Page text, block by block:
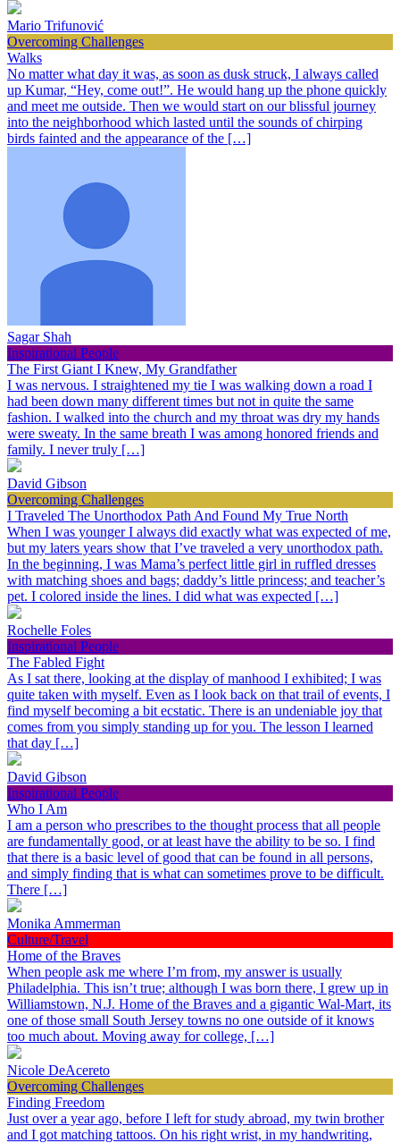
Mario Trifunović
Overcoming Challenges
Walks
No matter what day it was, as soon as dusk struck, I always called
up Kumar, “Hey, come out!”. He would hang up the phone quickly
and meet me outside. Then we would start on our blissful journey
into the neighborhood which lasted until the sounds of chirping
birds fainted and the appearance of the […]
Sagar Shah
Inspirational People
The First Giant I Knew, My Grandfather
I was nervous. I straightened my tie I was walking down a road I
had been down many different times but not in quite the same
fashion. I walked into the church and my throat was dry my hands
were sweaty. In the same breath I was among honored friends and
family. I never truly […]
David Gibson
Overcoming Challenges
I Traveled The Unorthodox Path And Found My True North
When I was younger I always did exactly what was expected of me,
but my laters years show that I’ve traveled a very unorthodox path.
In the beginning, I was Mama’s perfect little girl in ruffled dresses
with matching shoes and bags; daddy’s little princess; and teacher’s
pet. I colored inside the lines. I did what was expected […]
Rochelle Foles
Inspirational People
The Fabled Fight
As I sat there, looking at the display of manhood I exhibited; I was
quite taken with myself. Even as I look back on that trail of events, I
find myself becoming a bit ecstatic. There is an undeniable joy that
comes from you simply standing up for you. The lesson I learned
that day […]
David Gibson
Inspirational People
Who I Am
I am a person who prescribes to the thought process that all people
are fundamentally good, or at least have the ability to be so. I find
that there is a basic level of good that can be found in all persons,
and simply finding that is what can sometimes prove to be difficult.
There […]
Monika Ammerman
Culture/Travel
Home of the Braves
When people ask me where I’m from, my answer is usually
Philadelphia. This isn’t true; although I was born there, I grew up in
Williamstown, N.J. Home of the Braves and a gigantic Wal-Mart, its
one of those small South Jersey towns no one outside of it knows
too much about. Moving away for college, […]
Nicole DeAcereto
Overcoming Challenges
Finding Freedom
Just over a year ago, before I left for study abroad, my twin brother
and I got matching tattoos. On his right wrist, in my handwriting,